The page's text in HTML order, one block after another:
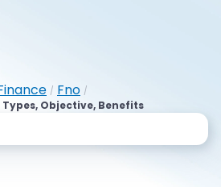
/ Fno /
Objective, Benefits